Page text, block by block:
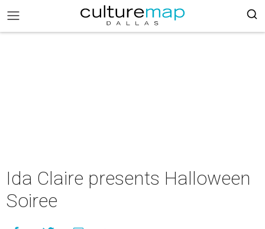
Ida Claire presents Halloween
Soiree